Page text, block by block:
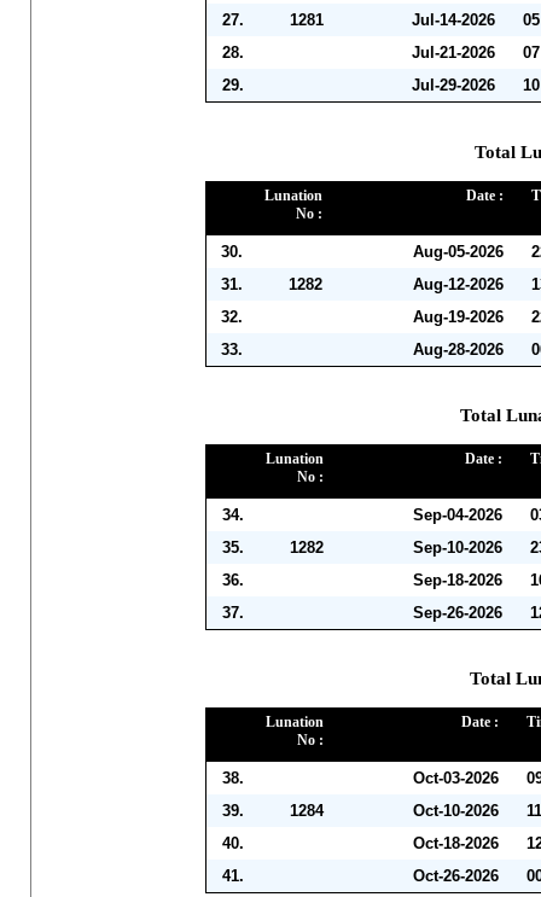
27.
1281 Jul-14-2026
28.
Jul-21-2026
29.
Jul-29-2026
Total
Lunation
No :
Date :
30. Aug-05-2026
31.
1282 Aug-12-2026
32.
Aug-19-2026
33.
Aug-28-2026
Total
Lunation
No :
Date :
34. Sep-04-2026
35.
1282 Sep-10-2026
36.
Sep-18-2026
37.
Sep-26-2026
Total
Lunation
No :
Date :
38. Oct-03-2026
39.
1284 Oct-10-2026
40.
Oct-18-2026
41.
Oct-26-2026